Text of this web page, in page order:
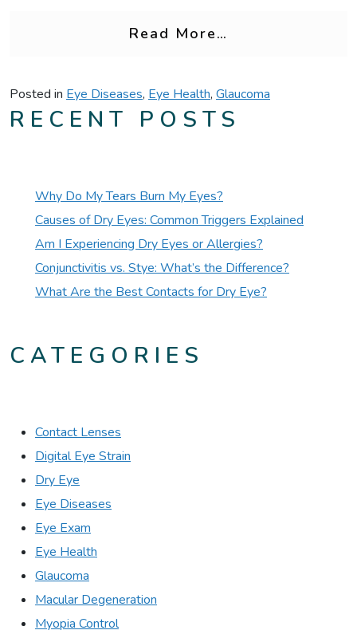
Read More…
Posted in Eye Diseases, Eye Health, Glaucoma
RECENT POSTS
Why Do My Tears Burn My Eyes?
Causes of Dry Eyes: Common Triggers Explained
Am I Experiencing Dry Eyes or Allergies?
Conjunctivitis vs. Stye: What’s the Difference?
What Are the Best Contacts for Dry Eye?
CATEGORIES
Contact Lenses
Digital Eye Strain
Dry Eye
Eye Diseases
Eye Exam
Eye Health
Glaucoma
Macular Degeneration
Myopia Control